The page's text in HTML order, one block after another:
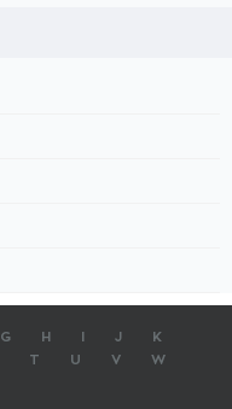
G H J
K
T U V
W